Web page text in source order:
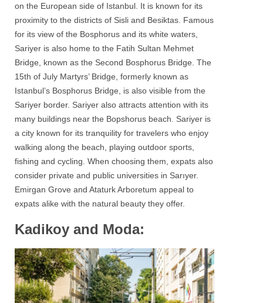
on the European side of Istanbul. It is known for its
proximity to the districts of Sisli and Besiktas. Famous
for its view of the Bosphorus and its white waters,
Sariyer is also home to the Fatih Sultan Mehmet
Bridge, known as the Second Bosphorus Bridge. The
15th of July Martyrs’ Bridge, formerly known as
Istanbul’s Bosphorus Bridge, is also visible from the
Sariyer border. Sariyer also attracts attention with its
many buildings near the Bopshorus beach. Sariyer is
a city known for its tranquility for travelers who enjoy
walking along the beach, playing outdoor sports,
fishing and cycling. When choosing them, expats also
consider private and public universities in Sarıyer.
Emirgan Grove and Ataturk Arboretum appeal to
expats alike with the natural beauty they offer.
Kadikoy and Moda: